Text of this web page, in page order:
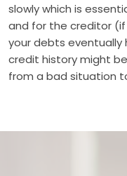
slowly which is
and for the creditor (if
your debts
credit history might
from a bad situation